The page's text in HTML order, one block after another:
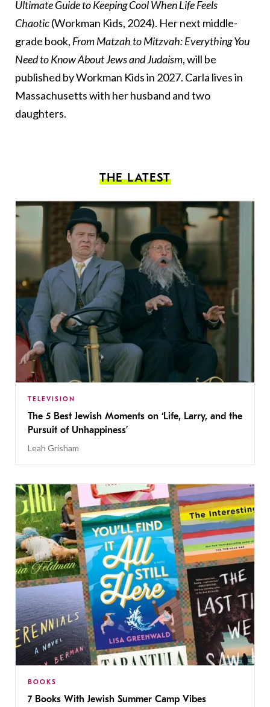
Ultimate Guide to Keeping Cool When Life Feels
Chaotic(Workman Kids, 2024). Her next middle-
grade book, From Matzah to Mitzvah: Everything You
Need to Know About Jews and Judaism, will be
published by Workman Kids in 2027. Carla lives in
Massachusetts with her husband and two
daughters.
THE LATEST
TELEVISION
The 5 Best Jewish Moments on ‘Life, Larry, and the
Pursuit of Unhappiness’
Leah Grisham
BOOKS
7 Books With Jewish Summer Camp Vibes